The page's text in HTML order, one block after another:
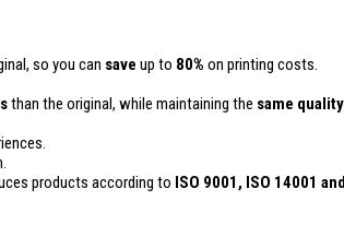
so you can save up to 80% on printing costs.
than the original, while maintaining the same quality
products according to ISO 9001, ISO 14001